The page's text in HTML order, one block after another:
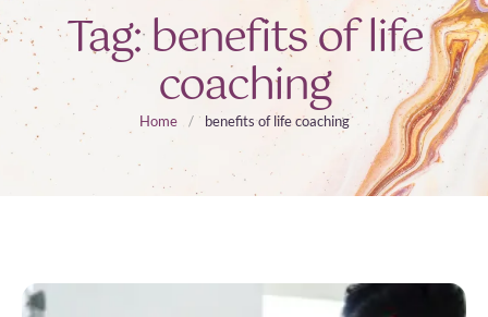
Tag:benefits of life
coaching
Home / benefits of life coaching